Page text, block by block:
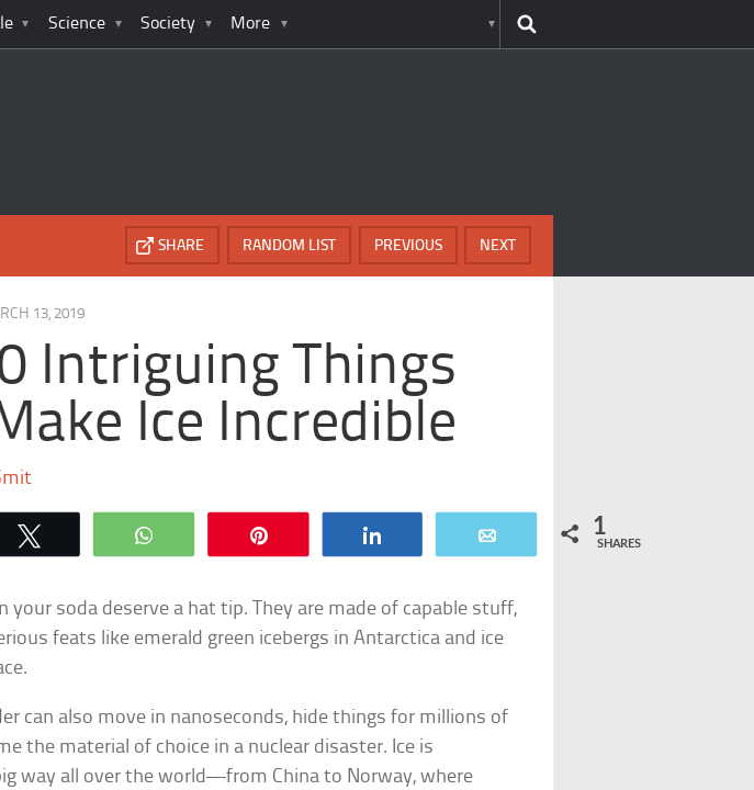
Science Society More
NEXT
PREVIOUS
RANDOM LIST
SHARE
13, 2019
Intriguing Things
Ice Incredible
WhatsApp 1
SHARES
your soda deserve a hat tip. They are made of capable stuff,
feats like emerald green icebergs in Antarctica and ice
can also move in nanoseconds, hide things for millions of
the material of choice in a nuclear disaster. Ice is
way all over the world—from China to Norway, where